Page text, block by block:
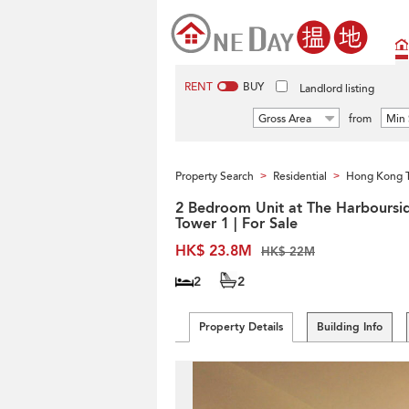
RENT BUY Landlord listing
Gross Area from Min
Property Search > Residential > Hong Kong
2 Bedroom Unit at The
Tower 1 | For Sale
HK$ 23.8M
HK$ 22M
2 2
Property Details Building Info